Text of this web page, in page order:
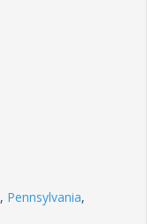
, Pennsylvania,